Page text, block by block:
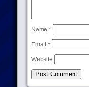
Name *
Email *
Website